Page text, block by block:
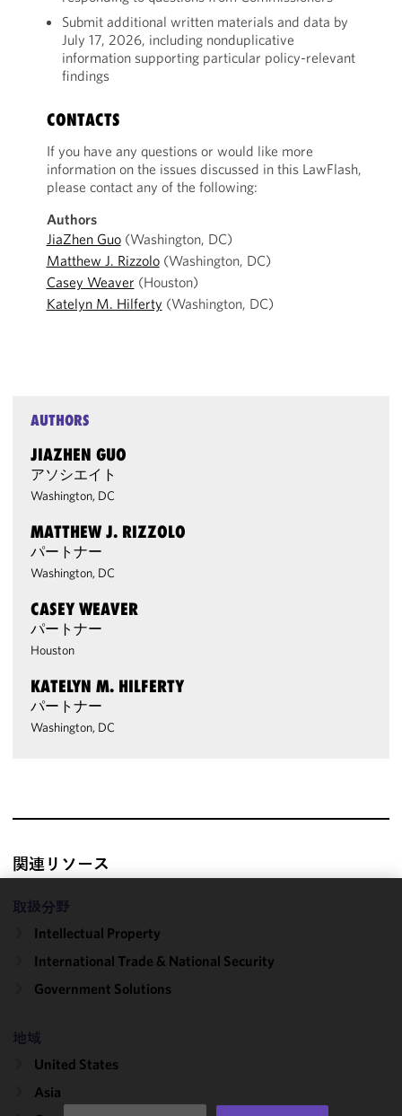
Submit additional written materials and data by
July 17, 2026, including nonduplicative
information supporting particular policy-relevant
findings
CONTACTS
If you have any questions or would like more
information on the issues discussed in this LawFlash,
please contact any of the following:
Authors
JiaZhen Guo(Washington, DC)
Matthew J. Rizzolo(Washington, DC)
Casey Weaver (Houston)
Katelyn M. Hilferty (Washington, DC)
AUTHORS
JIAZHEN GUO
アソシエイト
Washington, DC
MATTHEW J. RIZZOLO
パートナー
Washington, DC
CASEY WEAVER
パートナー
Houston
KATELYN M. HILFERTY
パートナー
Washington, DC
関連リソース
取扱分野
Intellectual Property
International Trade & National Security
Government Solutions
地域
United States
Asia
We use
cookies to
improve the
of this site
with our